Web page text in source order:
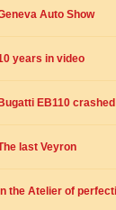
Auto Show
years in video
Bugatti EB110
last Veyron
In the Atelier of